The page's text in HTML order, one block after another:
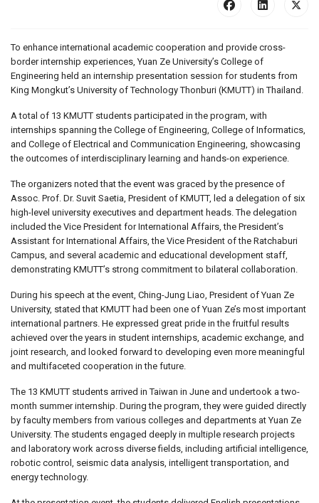
To enhance international academic cooperation and provide cross-
border internship experiences, Yuan Ze University’s College of
Engineering held an internship presentation session for students from
King Mongkut’s University of Technology Thonburi (KMUTT) in Thailand.
A total of 13 KMUTT students participated in the program, with
internships spanning the College of Engineering, College of Informatics,
and College of Electrical and Communication Engineering, showcasing
the outcomes of interdisciplinary learning and hands-on experience.
The organizers noted that the event was graced by the presence of
Assoc. Prof. Dr. Suvit Saetia, President of KMUTT, led a delegation of six
high-level university executives and department heads. The delegation
included the Vice President for International Affairs, the President’s
Assistant for International Affairs, the Vice President of the Ratchaburi
Campus, and several academic and educational development staff,
demonstrating KMUTT’s strong commitment to bilateral collaboration.
During his speech at the event, Ching-Jung Liao, President of Yuan Ze
University, stated that KMUTT had been one of Yuan Ze’s most important
international partners. He expressed great pride in the fruitful results
achieved over the years in student internships, academic exchange, and
joint research, and looked forward to developing even more meaningful
and multifaceted cooperation in the future.
The 13 KMUTT students arrived in Taiwan in June and undertook a two-
month summer internship. During the program, they were guided directly
by faculty members from various colleges and departments at Yuan Ze
University. The students engaged deeply in multiple research projects
and laboratory work across diverse fields, including artificial intelligence,
robotic control, seismic data analysis, intelligent transportation, and
energy technology.